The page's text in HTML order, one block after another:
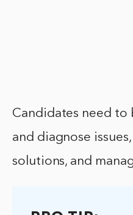
Candidates need
and diagnose
solutions, and